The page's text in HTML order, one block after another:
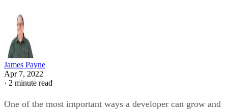
James Payne
Apr 7, 2022
· 2 minute read
One of the most important ways a developer can grow and